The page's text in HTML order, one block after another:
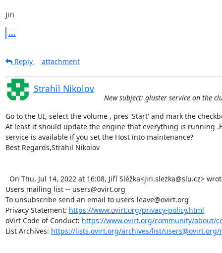
Jiri
...
Reply attachment
Strahil Nikolov
New subject: gluster service on the
Go to the UI, select the volume , pres 'Start' and mark the
At least it should update the engine that everything is running
service is available if you set the Host into maintenance?
Best Regards,Strahil Nikolov
Users mailing list -- users@ovirt.org
To unsubscribe send an email to users-leave@ovirt.org
Privacy Statement: https://www.ovirt.org/privacy-policy.html
oVirt Code of Conduct: https://www.ovirt.org/community/about/
List Archives: https://lists.ovirt.org/archives/list/users@ovirt.org/